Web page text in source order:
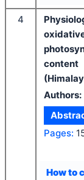
4
Authors:
Pages:
How to